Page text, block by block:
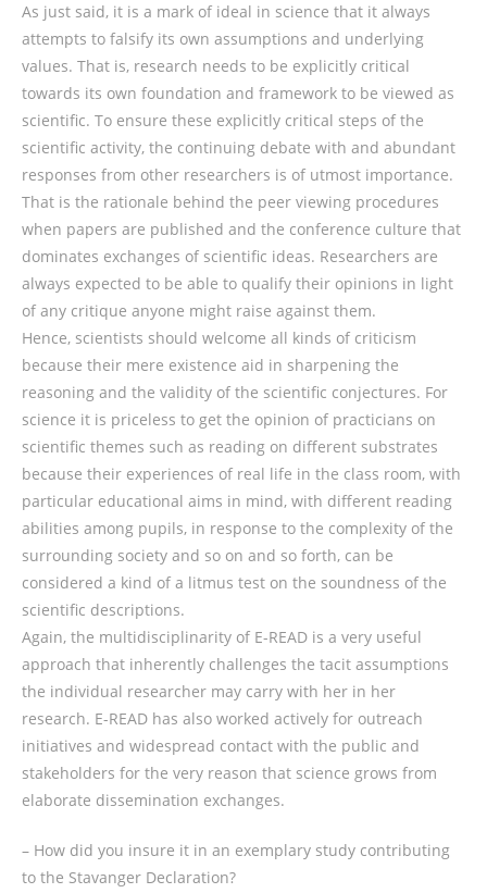
As just said, it is a mark of ideal in science that it always
attempts to falsify its own assumptions and underlying
values. That is, research needs to be explicitly critical
towards its own foundation and framework to be viewed as
scientific. To ensure these explicitly critical steps of the
scientific activity, the continuing debate with and abundant
responses from other researchers is of utmost importance.
That is the rationale behind the peer viewing procedures
when papers are published and the conference culture that
dominates exchanges of scientific ideas. Researchers are
always expected to be able to qualify their opinions in light
of any critique anyone might raise against them.
Hence, scientists should welcome all kinds of criticism
because their mere existence aid in sharpening the
reasoning and the validity of the scientific conjectures. For
science it is priceless to get the opinion of practicians on
scientific themes such as reading on different substrates
because their experiences of real life in the class room, with
particular educational aims in mind, with different reading
abilities among pupils, in response to the complexity of the
surrounding society and so on and so forth, can be
considered a kind of a litmus test on the soundness of the
scientific descriptions.
Again, the multidisciplinarity of E-READ is a very useful
approach that inherently challenges the tacit assumptions
the individual researcher may carry with her in her
research. E-READ has also worked actively for outreach
initiatives and widespread contact with the public and
stakeholders for the very reason that science grows from
elaborate dissemination exchanges.
– How did you insure it in an exemplary study contributing
to the Stavanger Declaration?